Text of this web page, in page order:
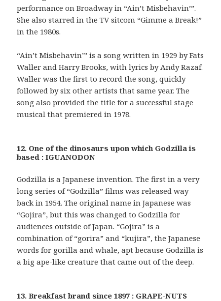
performance on Broadway in “Ain’t Misbehavin’”.
She also starred in the TV sitcom “Gimme a Break!”
in the 1980s.
“Ain’t Misbehavin’” is a song written in 1929 by Fats
Waller and Harry Brooks, with lyrics by Andy Razaf.
Waller was the first to record the song, quickly
followed by six other artists that same year. The
song also provided the title for a successful stage
musical that premiered in 1978.
12. One of the dinosaurs upon which Godzilla is
based : IGUANODON
Godzilla is a Japanese invention. The first in a very
long series of “Godzilla” films was released way
back in 1954. The original name in Japanese was
“Gojira”, but this was changed to Godzilla for
audiences outside of Japan. “Gojira” is a
combination of “gorira” and “kujira”, the Japanese
words for gorilla and whale, apt because Godzilla is
a big ape-like creature that came out of the deep.
13. Breakfast brand since 1897 : GRAPE-NUTS